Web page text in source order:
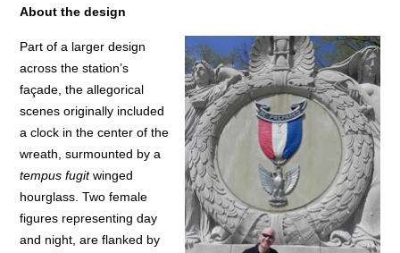
About the design
Part of a larger design
across the station’s
façade, the allegorical
scenes originally included
a clock in the center of the
wreath, surmounted by a
tempus fugitwinged
hourglass. Two female
figures representing day
and night, are flanked by